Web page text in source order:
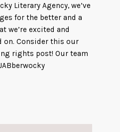
Literary Agency, we’ve
for the better and a
we’re excited and
on. Consider this our
rights post! Our team